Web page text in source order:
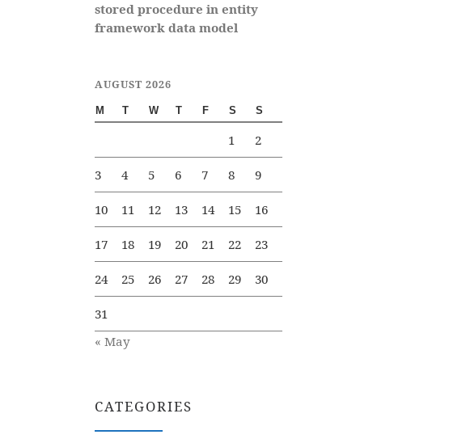
stored procedure in entity
framework data model
AUGUST 2026
M T W T F S S
1 2
3 4 5 6 7 8 9
10 11 12 13 14 15 16
17 18 19 20 21 22 23
24 25 26 27 28 29 30
31
« May
CATEGORIES